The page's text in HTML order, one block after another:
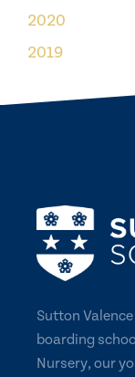
2020
2019
Sutton
boarding
Nursery, our